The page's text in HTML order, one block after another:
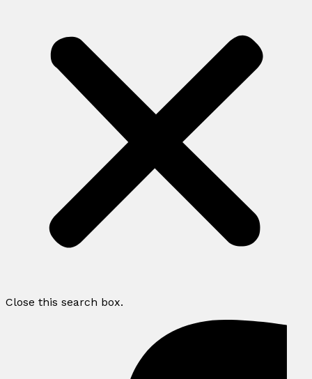
Close this search box.